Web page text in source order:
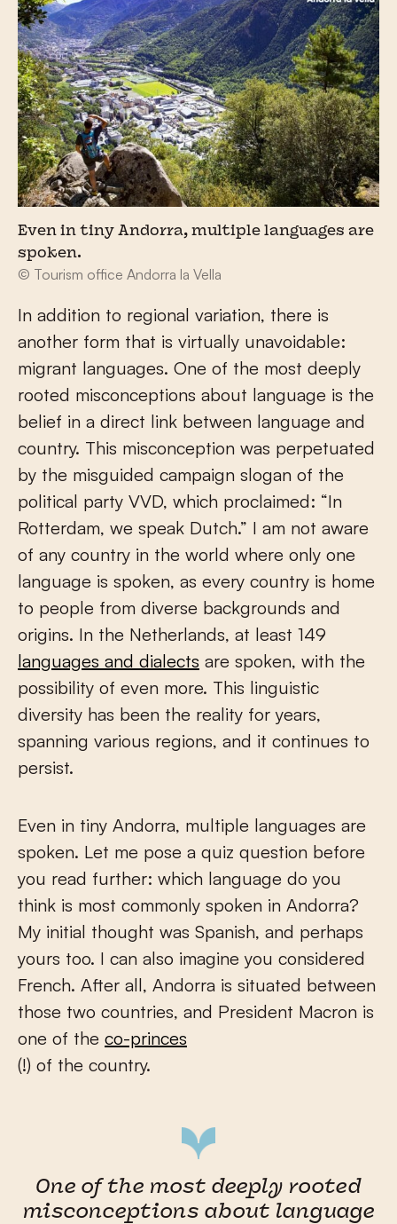
Even in tiny Andorra, multiple languages are
spoken.
© Tourism office Andorra la Vella
In addition to regional variation, there is
another form that is virtually unavoidable:
migrant languages. One of the most deeply
rooted misconceptions about language is the
belief in a direct link between language and
country. This misconception was perpetuated
by the misguided campaign slogan of the
political party VVD, which proclaimed: “In
Rotterdam, we speak Dutch.” I am not aware
of any country in the world where only one
language is spoken, as every country is home
to people from diverse backgrounds and
origins. In the Netherlands, at least 149
languages and dialects are spoken, with the
possibility of even more. This linguistic
diversity has been the reality for years,
spanning various regions, and it continues to
persist.
Even in tiny Andorra, multiple languages are
spoken. Let me pose a quiz question before
you read further: which language do you
think is most commonly spoken in Andorra?
My initial thought was Spanish, and perhaps
yours too. I can also imagine you considered
French. After all, Andorra is situated between
those two countries, and President Macron is
one of the co-princes
(!) of the country.
One of the most deeply rooted
misconceptions about language